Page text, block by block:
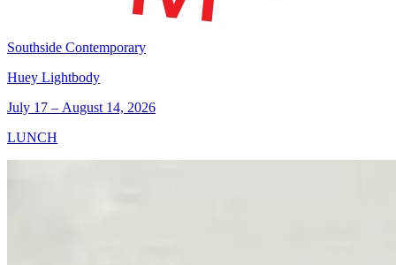
Southside Contemporary
Huey Lightbody
July 17 – August 14, 2026
LUNCH